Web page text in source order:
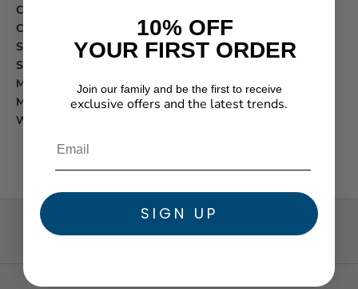
Case diameter:
Crystal:
Strap material:316l Stainless Steel
Strap widht:
Movement:
Quartz
Movement function:Chronograph
Water resistance:
10% OFF
YOUR FIRST ORDER
Join our family and be the first to receive
exclusive offers and the latest trends.
SIGN UP